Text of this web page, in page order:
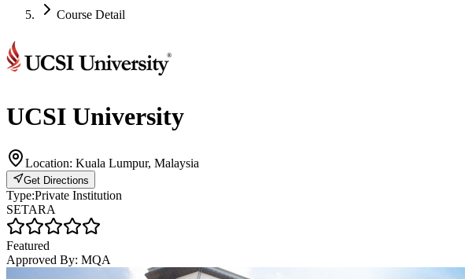
Course Detail
UCSI University
Location: Kuala Lumpur, Malaysia
Get Directions
Type:Private Institution
SETARA
Featured
Approved By: MQA